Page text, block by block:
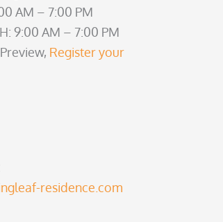
AM – 7:00 PM
9:00 AM – 7:00 PM
Register your
residence.com